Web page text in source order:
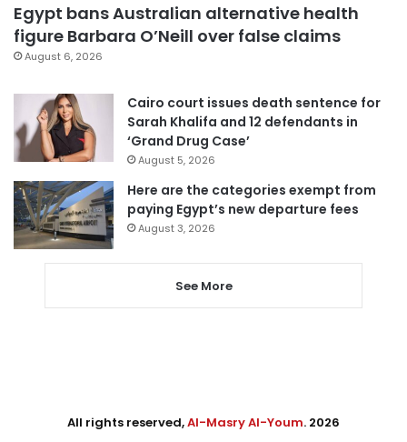
Egypt bans Australian alternative health
figure Barbara O’Neill over false claims
August 6, 2026
Cairo court issues death sentence for
Sarah Khalifa and 12 defendants in
‘Grand Drug Case’
August 5, 2026
Here are the categories exempt from
paying Egypt’s new departure fees
August 3, 2026
See More
All rights reserved,Al-Masry Al-Youm. 2026